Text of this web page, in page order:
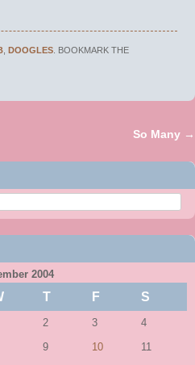
,DOOGLES . BOOKMARK THE
So Many →
2004
T F S
2 3 4
9 10 11